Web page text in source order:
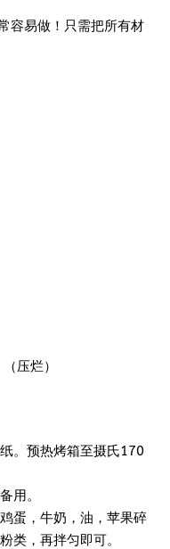
容易做！只需把所有材
压烂）
。预热烤箱至摄氏170
用。
蛋，牛奶，油，苹果碎
类，再拌匀即可。